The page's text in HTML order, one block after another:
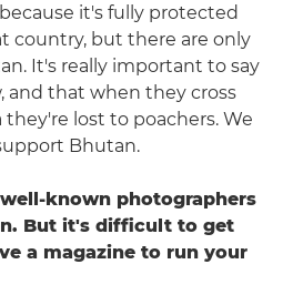
it's fully protected
country, but there are only
It's really important to say
and that when they cross
lost to poachers. We
Bhutan.
known photographers
But it's difficult to get
a magazine to run your